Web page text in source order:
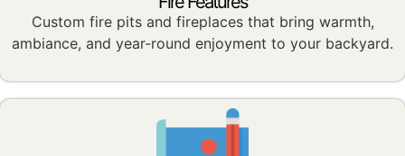
Custom fire pits and fireplaces that bring warmth,
ambiance, and year-round enjoyment to your backyard.